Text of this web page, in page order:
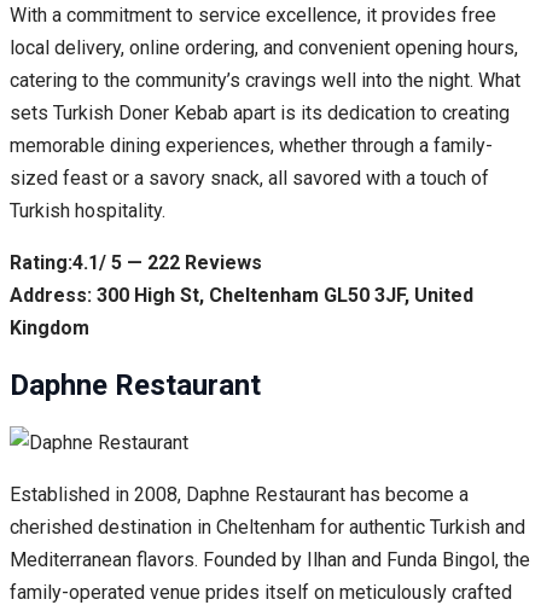
With a commitment to service excellence, it provides free
local delivery, online ordering, and convenient opening hours,
catering to the community’s cravings well into the night. What
sets Turkish Doner Kebab apart is its dedication to creating
memorable dining experiences, whether through a family-
sized feast or a savory snack, all savored with a touch of
Turkish hospitality.
Rating:4.1/ 5 — 222 Reviews
Address: 300 High St, Cheltenham GL50 3JF, United
Kingdom
Daphne Restaurant
Established in 2008, Daphne Restaurant has become a
cherished destination in Cheltenham for authentic Turkish and
Mediterranean flavors. Founded by Ilhan and Funda Bingol, the
family-operated venue prides itself on meticulously crafted